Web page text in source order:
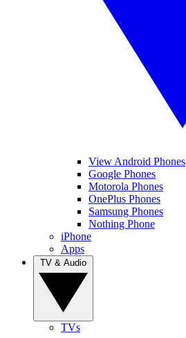
View Android Phones
Google Phones
Motorola Phones
OnePlus Phones
Samsung Phones
Nothing Phone
iPhone
Apps
TVs